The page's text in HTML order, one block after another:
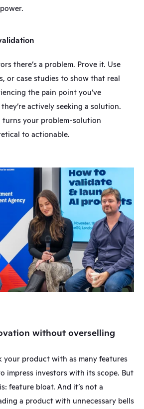
there’s a problem. Prove it. Use
or case studies to show that real
the pain point you’ve
actively seeking a solution.
turns your problem-solution
to actionable.
without overselling
your product with as many features
impress investors with its scope. But
feature bloat. And it’s not a
a product with unnecessary bells